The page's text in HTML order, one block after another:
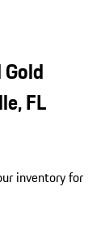
FL
inventory for